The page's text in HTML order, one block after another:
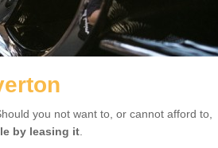
you not want to, or cannot afford to,
by leasing it